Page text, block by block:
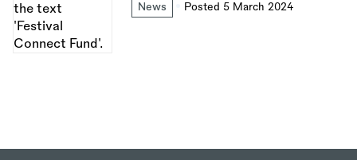
News Posted 5 March 2024